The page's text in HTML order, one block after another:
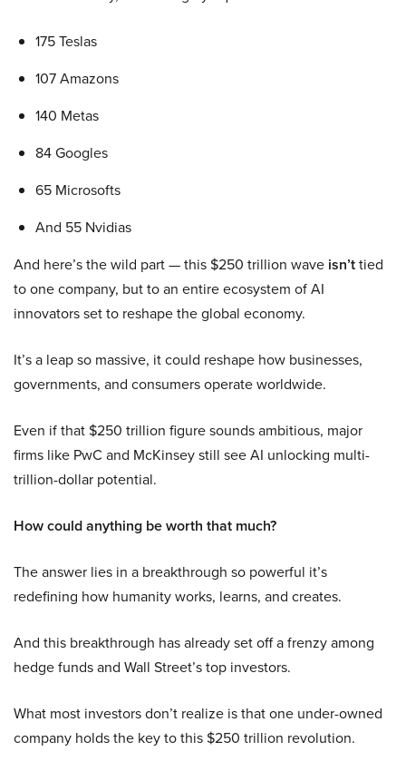
175 Teslas
107 Amazons
140 Metas
84 Googles
65 Microsofts
And 55 Nvidias
And here’s the wild part — this $250 trillion wave isn’ttied
to one company, but to an entire ecosystem of AI
innovators set to reshape the global economy.
It’s a leap so massive, it could reshape how businesses,
governments, and consumers operate worldwide.
Even if that $250 trillion figure sounds ambitious, major
firms like PwC and McKinsey still see AI unlocking multi-
trillion-dollar potential.
How could anything be worth that much?
The answer lies in a breakthrough so powerful it’s
redefining how humanity works, learns, and creates.
And this breakthrough has already set off a frenzy among
hedge funds and Wall Street’s top investors.
What most investors don’t realize is that one under-owned
company holds the key to this $250 trillion revolution.